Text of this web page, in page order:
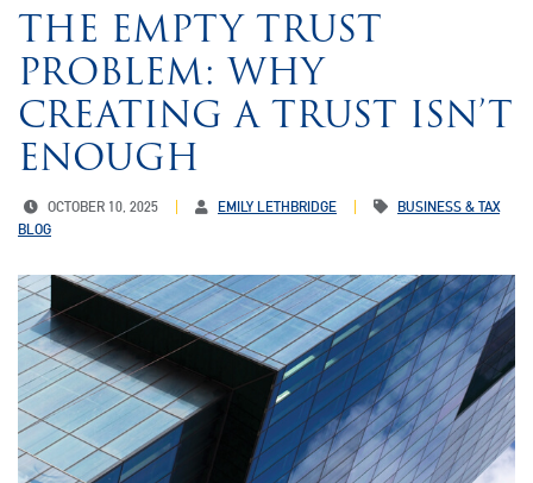
THE EMPTY TRUST
PROBLEM: WHY
CREATING A TRUST ISN’T
ENOUGH
OCTOBER 10, 2025 EMILY LETHBRIDGE
BUSINESS & TAX
BLOG